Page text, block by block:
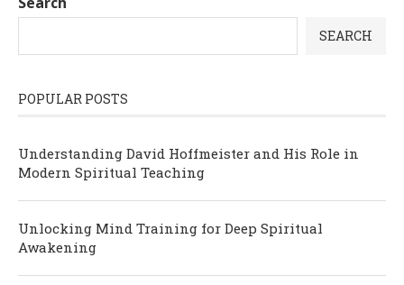
SEARCH
POPULAR POSTS
Understanding David Hoffmeister and His Role in
Modern Spiritual Teaching
Unlocking Mind Training for Deep Spiritual
Awakening